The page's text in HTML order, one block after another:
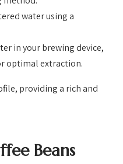
water using a
in your brewing device,
optimal extraction.
providing a rich and
Beans